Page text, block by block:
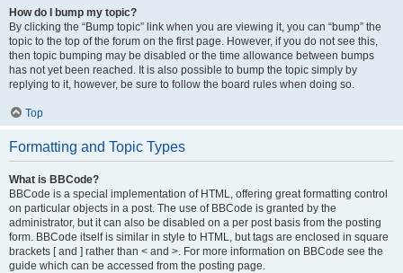
How do I bump my topic?
By clicking the “Bump topic” link when you are viewing it, you can “bump” the
topic to the top of the forum on the first page. However, if you do not see this,
then topic bumping may be disabled or the time allowance between bumps
has not yet been reached. It is also possible to bump the topic simply by
replying to it, however, be sure to follow the board rules when doing so.
Top
Formatting and Topic Types
What is BBCode?
BBCode is a special implementation of HTML, offering great formatting control
on particular objects in a post. The use of BBCode is granted by the
administrator, but it can also be disabled on a per post basis from the posting
form. BBCode itself is similar in style to HTML, but tags are enclosed in square
brackets [ and ] rather than < and >. For more information on BBCode see the
guide which can be accessed from the posting page.